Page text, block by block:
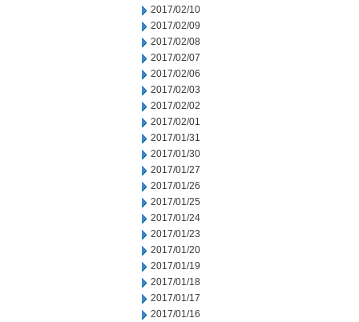
2017/02/10
2017/02/09
2017/02/08
2017/02/07
2017/02/06
2017/02/03
2017/02/02
2017/02/01
2017/01/31
2017/01/30
2017/01/27
2017/01/26
2017/01/25
2017/01/24
2017/01/23
2017/01/20
2017/01/19
2017/01/18
2017/01/17
2017/01/16